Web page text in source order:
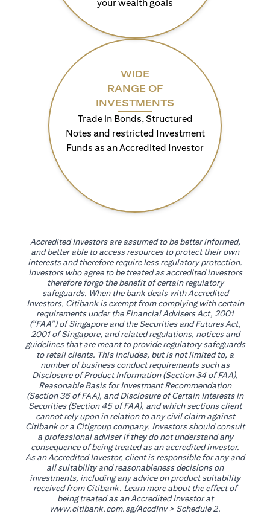
your wealth goals
WIDE
RANGE OF
INVESTMENTS
Trade in Bonds, Structured
Notes and restricted Investment
Funds as an Accredited Investor
Accredited Investors are assumed to be better informed,
and better able to access resources to protect their own
interests and therefore require less regulatory protection.
Investors who agree to be treated as accredited investors
therefore forgo the benefit of certain regulatory
safeguards. When the bank deals with Accredited
Investors, Citibank is exempt from complying with certain
requirements under the Financial Advisers Act, 2001
(“FAA”) of Singapore and the Securities and Futures Act,
2001 of Singapore, and related regulations, notices and
guidelines that are meant to provide regulatory safeguards
to retail clients. This includes, but is not limited to, a
number of business conduct requirements such as
Disclosure of Product Information (Section 34 of FAA),
Reasonable Basis for Investment Recommendation
(Section 36 of FAA), and Disclosure of Certain Interests in
Securities (Section 45 of FAA), and which sections client
cannot rely upon in relation to any civil claim against
Citibank or a Citigroup company. Investors should consult
a professional adviser if they do not understand any
consequence of being treated as an accredited investor.
As an Accredited Investor, client is responsible for any and
all suitability and reasonableness decisions on
investments, including any advice on product suitability
received from Citibank. Learn more about the effect of
being treated as an Accredited Investor at
www.citibank.com.sg/AccdInv(opens in a new tab)
> Schedule 2.